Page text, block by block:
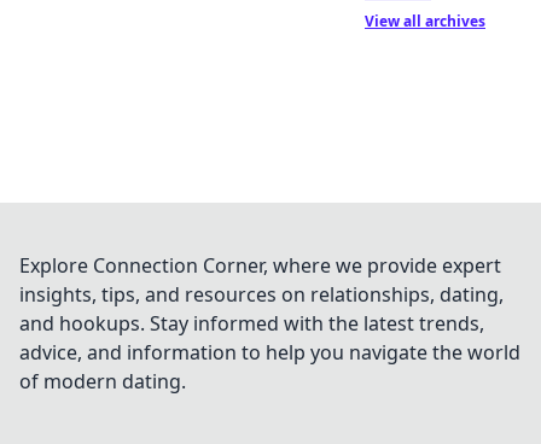
View all archives
Explore Connection Corner, where we provide expert
insights, tips, and resources on relationships, dating,
and hookups. Stay informed with the latest trends,
advice, and information to help you navigate the world
of modern dating.